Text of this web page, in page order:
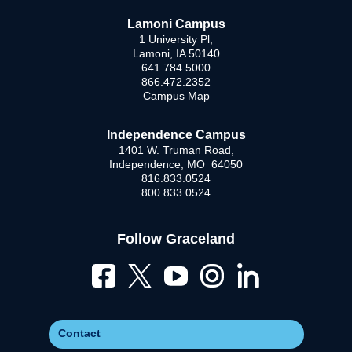
Lamoni Campus
1 University Pl,
Lamoni, IA 50140
641.784.5000
866.472.2352
Campus Map
Independence Campus
1401 W. Truman Road,
Independence, MO 64050
816.833.0524
800.833.0524
Follow Graceland
Contact